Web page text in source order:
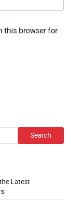
this browser for
Search
Latest